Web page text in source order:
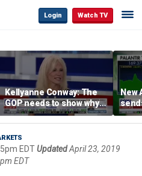
Login Watch TV
Kellyanne Conway: The
GOP needs to show why
socialism is bad, not just
say it
New
EDTUpdated April 23, 2019
EDT